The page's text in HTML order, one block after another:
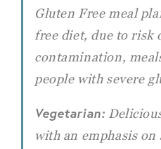
Gluten Free meal
free diet, due to risk
contamination,
people with severe
Vegetarian:
with an emphasis on